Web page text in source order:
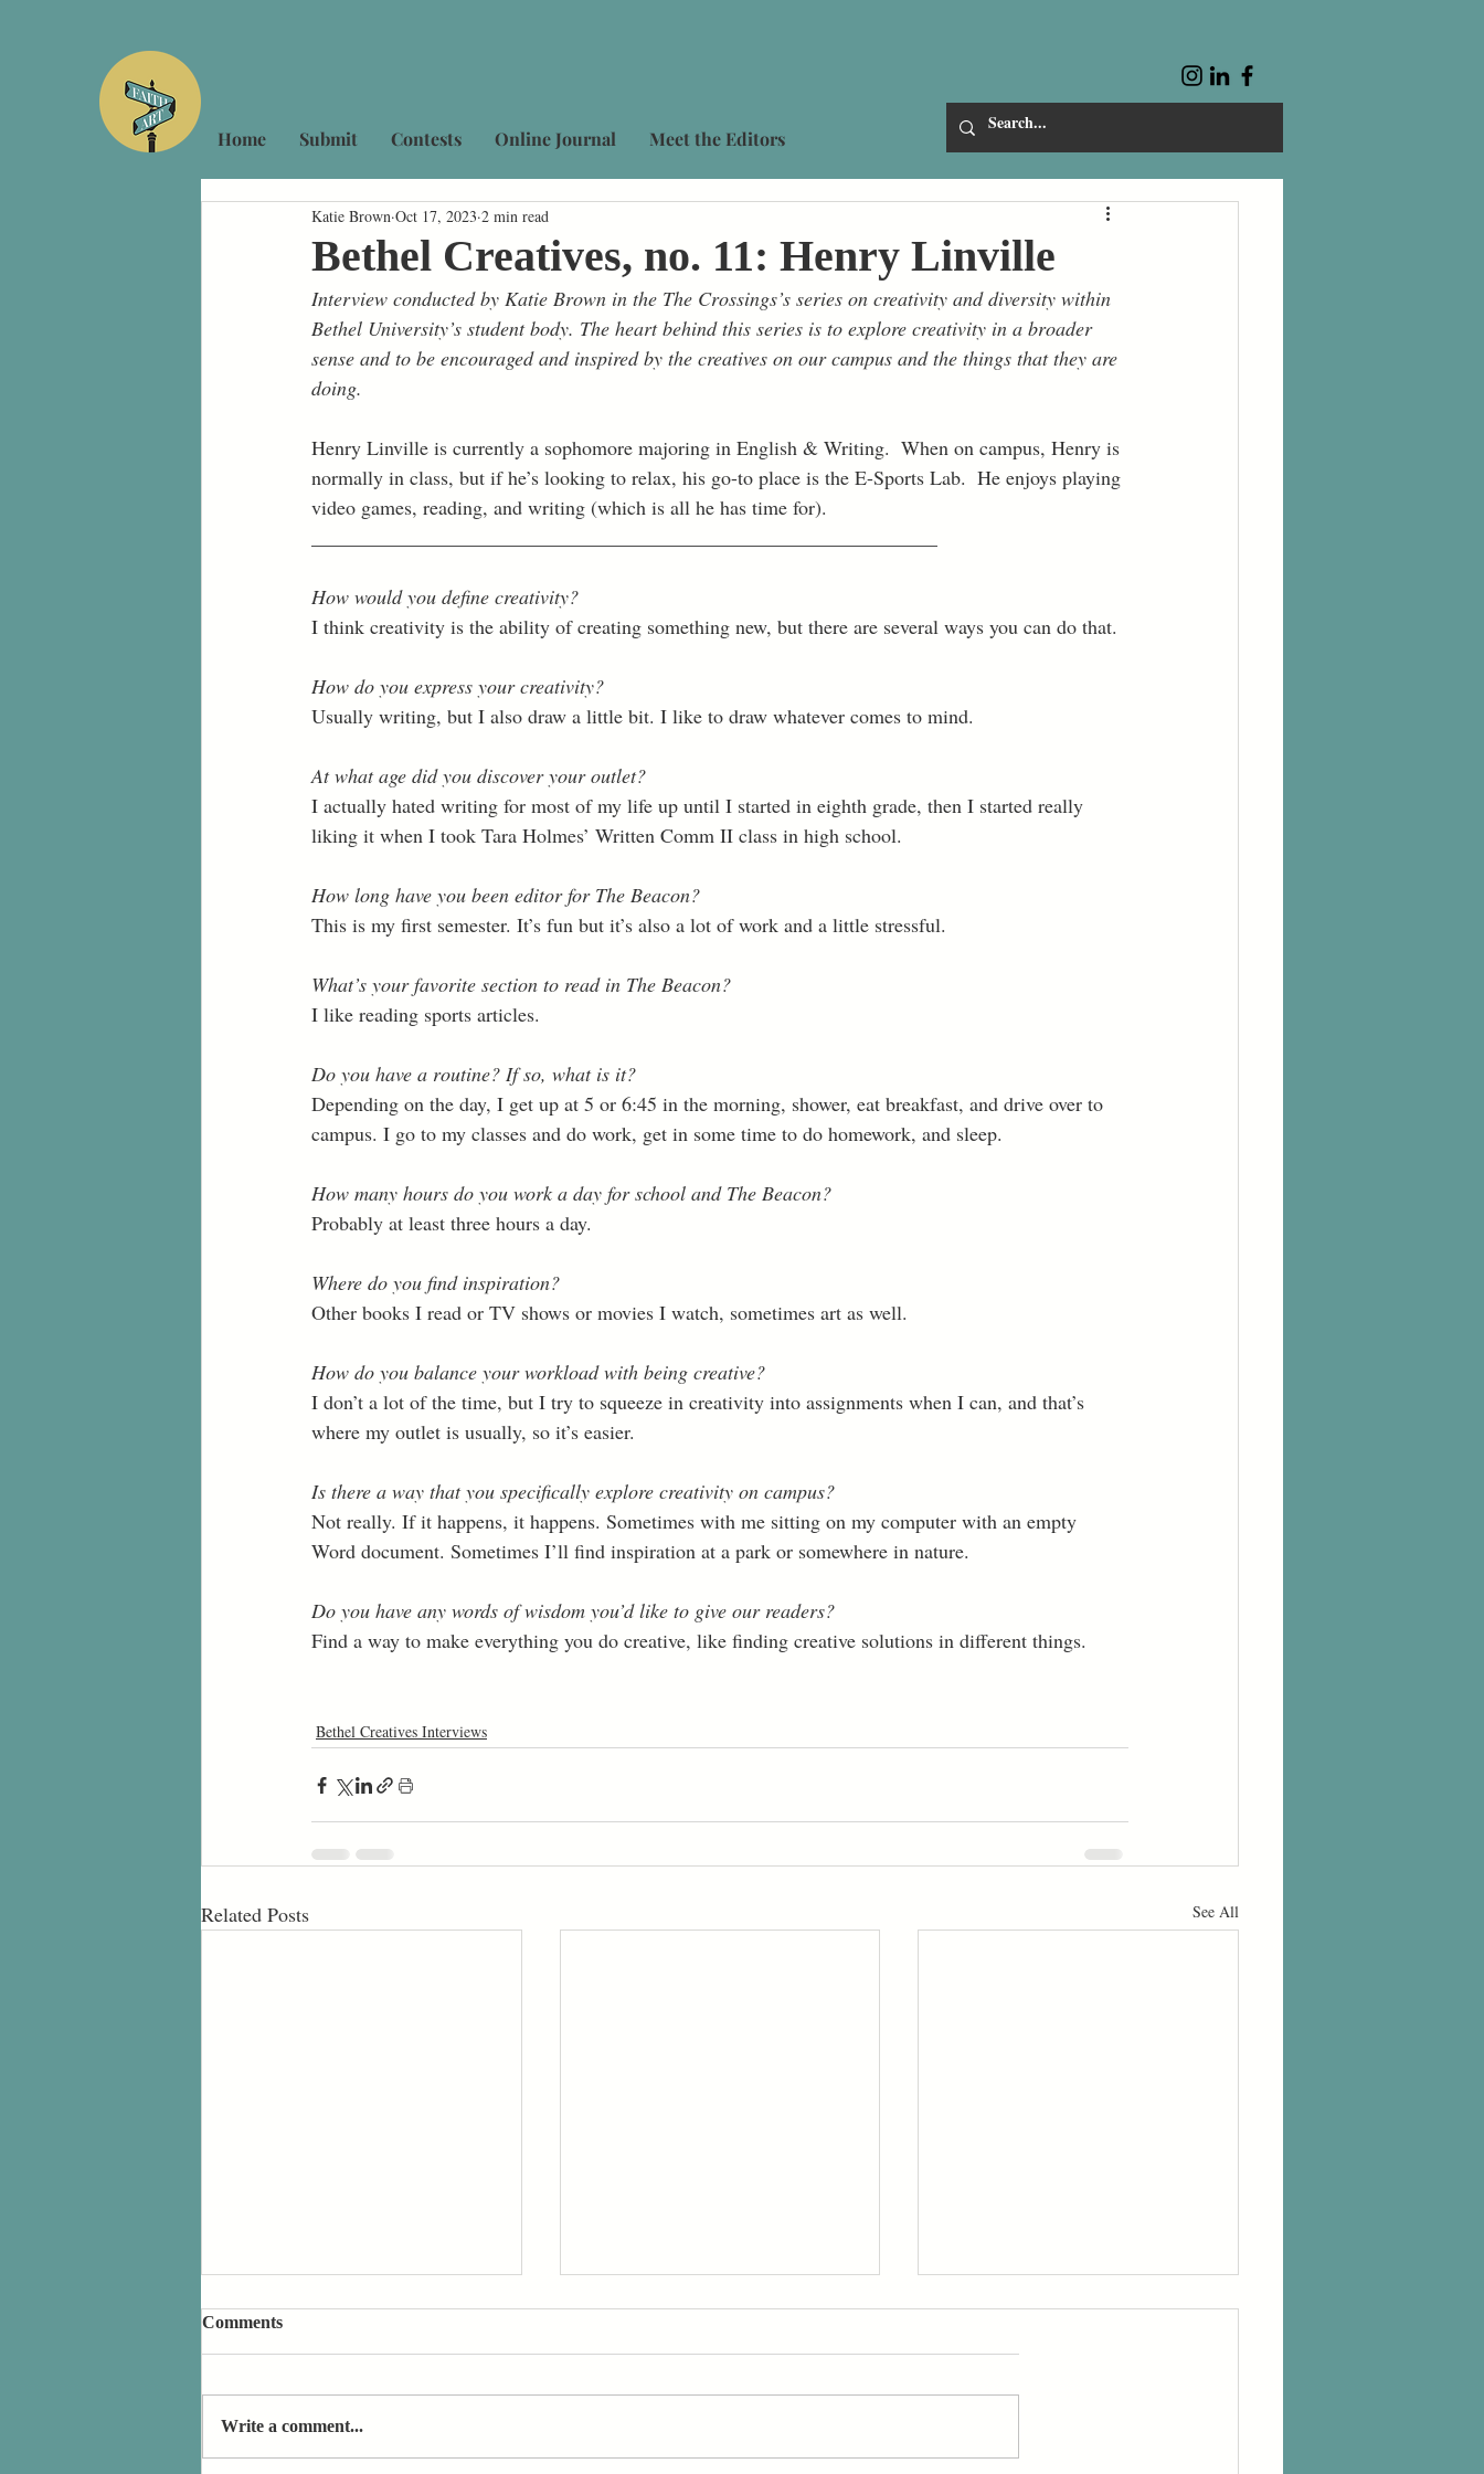
Home Submit Contests Online Journal Meet the Editors
Bethel Creatives, no. 11: Henry Linville
Katie Brown Oct 17, 2023 2 min read
Interview conducted by Katie Brown in the The Crossings’s series on creativity and diversity within
Bethel University’s student body. The heart behind this series is to explore creativity in a broader
sense and to be encouraged and inspired by the creatives on our campus and the things that they are
doing.
Henry Linville is currently a sophomore majoring in English & Writing.  When on campus, Henry is
normally in class, but if he’s looking to relax, his go-to place is the E-Sports Lab.  He enjoys playing
video games, reading, and writing (which is all he has time for).
How would you define creativity?
I think creativity is the ability of creating something new, but there are several ways you can do that.
How do you express your creativity?
Usually writing, but I also draw a little bit. I like to draw whatever comes to mind.
At what age did you discover your outlet?
I actually hated writing for most of my life up until I started in eighth grade, then I started really
liking it when I took Tara Holmes’ Written Comm II class in high school.
How long have you been editor for The Beacon?
This is my first semester. It’s fun but it’s also a lot of work and a little stressful.
What’s your favorite section to read in The Beacon?
I like reading sports articles.
Do you have a routine? If so, what is it?
Depending on the day, I get up at 5 or 6:45 in the morning, shower, eat breakfast, and drive over to
campus. I go to my classes and do work, get in some time to do homework, and sleep.
How many hours do you work a day for school and The Beacon?
Probably at least three hours a day.
Where do you find inspiration?
Other books I read or TV shows or movies I watch, sometimes art as well.
How do you balance your workload with being creative?
I don’t a lot of the time, but I try to squeeze in creativity into assignments when I can, and that’s
where my outlet is usually, so it’s easier.
Is there a way that you specifically explore creativity on campus?
Not really. If it happens, it happens. Sometimes with me sitting on my computer with an empty
Word document. Sometimes I’ll find inspiration at a park or somewhere in nature.
Do you have any words of wisdom you’d like to give our readers?
Find a way to make everything you do creative, like finding creative solutions in different things.
Bethel Creatives Interviews
Related Posts See All
Comments
Write a comment...